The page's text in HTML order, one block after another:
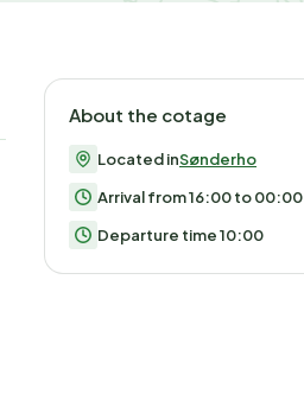
About the cotage
Located inSønderho
Arrival from 16:00 to 00:00
Departure time 10:00